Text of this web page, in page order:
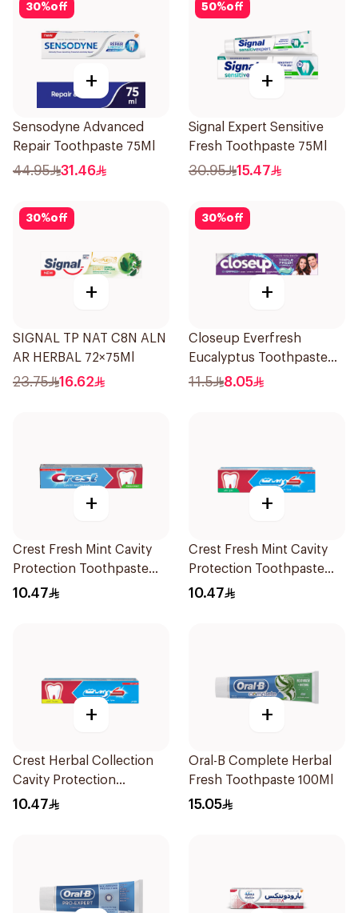
30%off
+
Sensodyne Advanced
Repair Toothpaste 75Ml
44.95 31.46
50%off
+
Signal Expert Sensitive
Fresh Toothpaste 75Ml
30.95 15.47
30%off
+
SIGNAL TP NAT C8N ALN
AR HERBAL 72×75Ml
23.75 16.62
30%off
+
Closeup Everfresh
Eucalyptus Toothpaste
120Ml
11.5 8.05
+
Crest Fresh Mint Cavity
Protection Toothpaste
125ml
10.47
+
Crest Fresh Mint Cavity
Protection Toothpaste
125Ml
10.47
+
Crest Herbal Collection
Cavity Protection
Toothpaste 125Ml
10.47
+
Oral-B Complete Herbal
Fresh Toothpaste 100Ml
15.05